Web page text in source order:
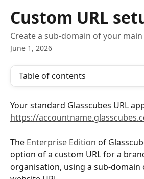
Custom URL
Create a sub-domain of your main
June 1, 2026
Table of contents
Your standard Glasscubes URL
https://
The Enterprise Edition of
option of a custom URL for a
organisation, using a sub-domain